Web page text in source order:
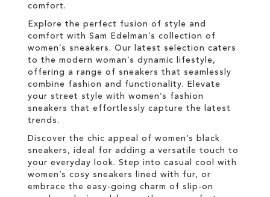
comfort.
Explore the perfect fusion of style and
comfort with Sam Edelman’s collection of
women’s sneakers. Our latest selection caters
to the modern woman’s dynamic lifestyle,
offering a range of sneakers that seamlessly
combine fashion and functionality. Elevate
your street style with women’s fashion
sneakers that effortlessly capture the latest
trends.
Discover the chic appeal of women’s black
sneakers, ideal for adding a versatile touch to
your everyday look. Step into casual cool with
women’s cosy sneakers lined with fur, or
embrace the easy-going charm of slip-on